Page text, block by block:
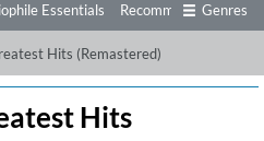
Essentials Recommendations
Preorder Preview
Genres
Hits (Remastered)
Hits